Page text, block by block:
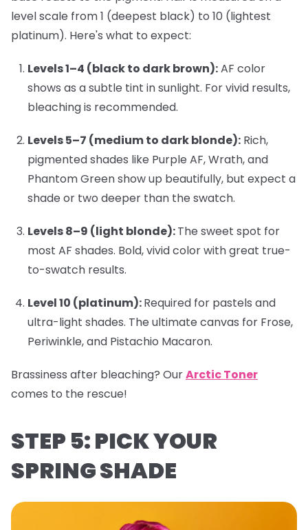
level scale from 1 (deepest black) to 10 (lightest
platinum). Here's what to expect:
Levels 1–4 (black to dark brown):AF color
shows as a subtle tint in sunlight. For vivid results,
bleaching is recommended.
Levels 5–7 (medium to dark blonde): Rich,
pigmented shades like Purple AF,Wrath, and
Phantom Greenshow up beautifully, but expect a
shade or two deeper than the swatch.
Levels 8–9 (light blonde):The sweet spot for
most AF shades. Bold, vivid color with great true-
to-swatch results.
Level 10 (platinum):Required for pastels and
ultra-light shades. The ultimate canvas for Frose,
Periwinkle, and Pistachio Macaron.
Brassiness after bleaching? OurArctic Toner
comes to the rescue!
STEP 5: PICK YOUR
SPRING SHADE